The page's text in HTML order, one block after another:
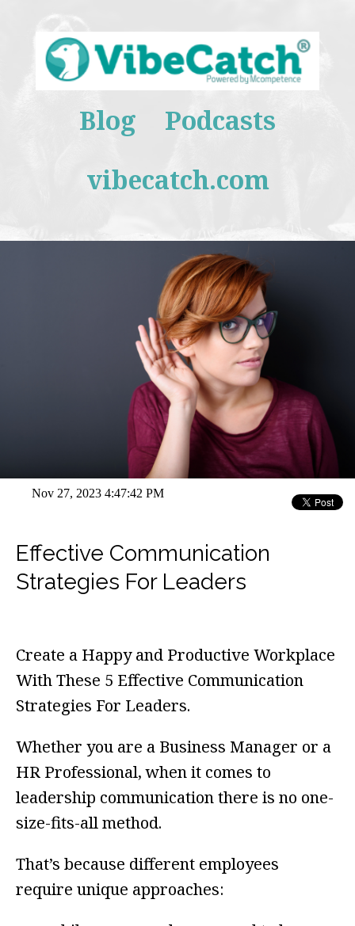
Blog
Podcasts
vibecatch.com
Nov 27, 2023 4:47:42 PM
Effective Communication
Strategies For Leaders
Create a Happy and Productive Workplace
With These 5 Effective Communication
Strategies For Leaders.
Whether you are a Business Manager or a
HR Professional, when it comes to
leadership communication there is no one-
size-fits-all method.
That’s because different employees
require unique approaches: